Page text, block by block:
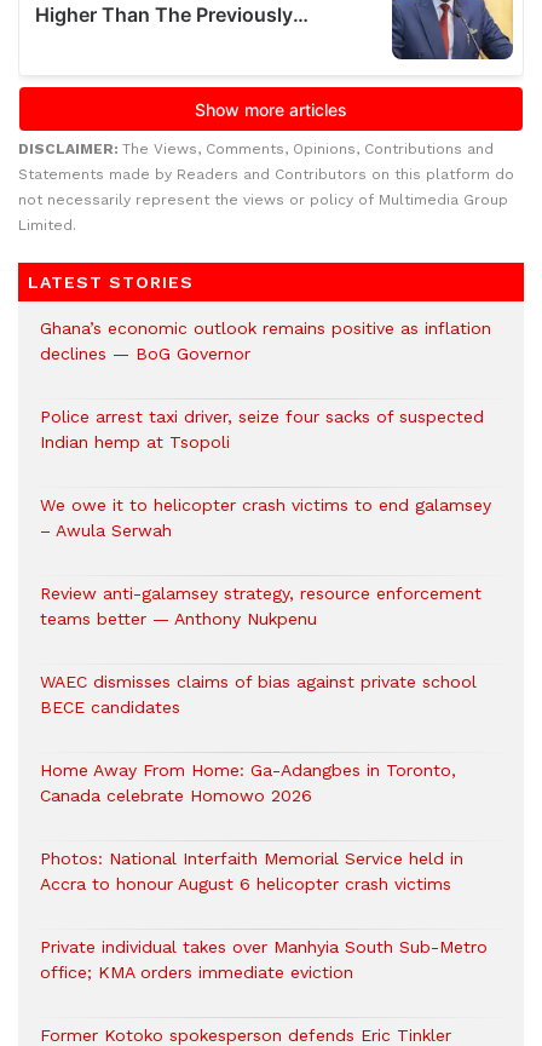
DISCLAIMER: The Views, Comments, Opinions, Contributions and
Statements made by Readers and Contributors on this platform do
not necessarily represent the views or policy of Multimedia Group
Limited.
LATEST STORIES
Ghana’s economic outlook remains positive as inflation
declines — BoG Governor
Police arrest taxi driver, seize four sacks of suspected
Indian hemp at Tsopoli
We owe it to helicopter crash victims to end galamsey
– Awula Serwah
Review anti-galamsey strategy, resource enforcement
teams better — Anthony Nukpenu
WAEC dismisses claims of bias against private school
BECE candidates
Home Away From Home: Ga-Adangbes in Toronto,
Canada celebrate Homowo 2026
Photos: National Interfaith Memorial Service held in
Accra to honour August 6 helicopter crash victims
Private individual takes over Manhyia South Sub-Metro
office; KMA orders immediate eviction
Former Kotoko spokesperson defends Eric Tinkler